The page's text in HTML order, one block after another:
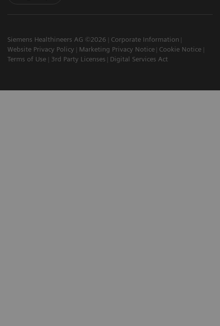
Siemens Healthineers AG ©2026
Corporate Information
Website Privacy Policy
Marketing Privacy Notice
Cookie Notice
Terms of Use
3rd Party Licenses Digital Services Act